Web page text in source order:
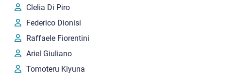
Clelia Di Piro
Federico Dionisi
Raffaele Fiorentini
Ariel Giuliano
Tomoteru Kiyuna